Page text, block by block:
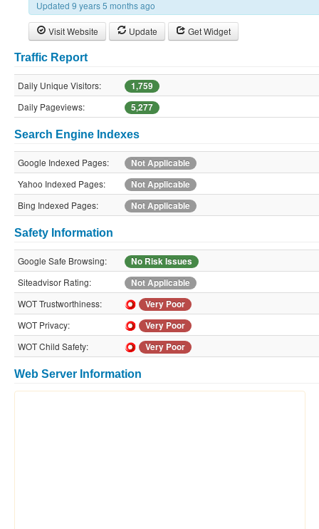
Updated 9 years 5 months ago
Visit Website Update Get Widget
Traffic Report
Daily Unique Visitors:
1,759
Daily Pageviews:
5,277
Search Engine Indexes
Google Indexed Pages:
Not Applicable
Yahoo Indexed Pages:
Not Applicable
Bing Indexed Pages:
Not Applicable
Safety Information
Google Safe Browsing:
No Risk Issues
Siteadvisor Rating:
Not Applicable
WOT Trustworthiness:
Very Poor
WOT Privacy:
Very Poor
WOT Child Safety:
Very Poor
Web Server Information